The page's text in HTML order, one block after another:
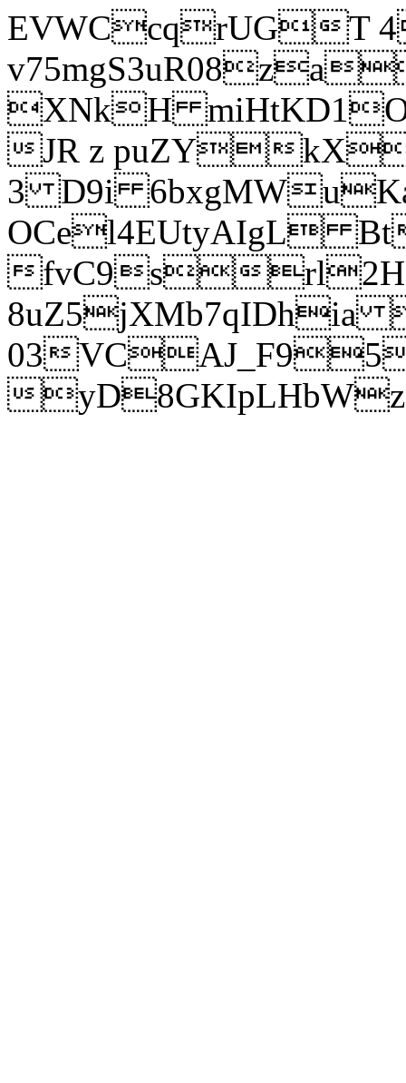
EVWCcqrUGT
XNkH
JR z puZY
3 D9i
OCel4EUtyAIgL
fvC9srl2H
8uZ5jXMb7qIDhia
03
yD8GKIpLHbWz